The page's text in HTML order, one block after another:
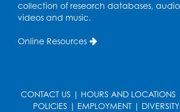
Ready to Sign: Ages 0-3
Register
collection of research databases,
videos and music.
Online Resources
CONTACT US | HOURS AND LOCATIONS
POLICIES | EMPLOYMENT|